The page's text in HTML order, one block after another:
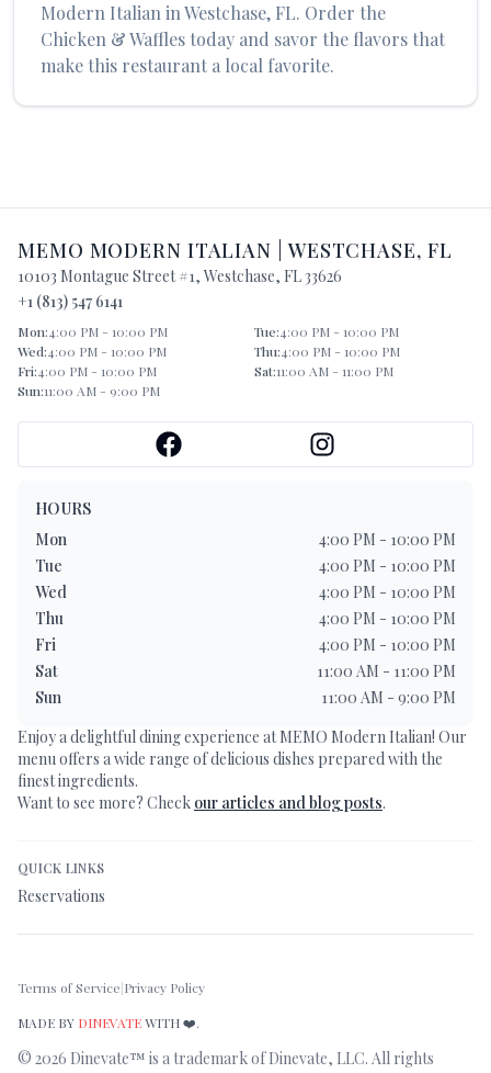
Modern Italian inWestchase, FL. Order the
Chicken & Wafflestoday and savor the flavors that
make this restaurant a local favorite.
MEMO MODERN ITALIAN |WESTCHASE, FL
10103 Montague Street #1, Westchase, FL33626
+1 (813) 547 6141
Mon:4:00 PM - 10:00 PM Tue:4:00 PM - 10:00 PM
Wed:4:00 PM - 10:00 PM Thu:4:00 PM - 10:00 PM
Fri:4:00 PM - 10:00 PM Sat:11:00 AM - 11:00 PM
Sun:11:00 AM - 9:00 PM
HOURS
Mon
4:00 PM - 10:00 PM
Tue
4:00 PM - 10:00 PM
Wed
4:00 PM - 10:00 PM
Thu
4:00 PM - 10:00 PM
Fri
4:00 PM - 10:00 PM
Sat
11:00 AM - 11:00 PM
Sun
11:00 AM - 9:00 PM
Enjoy a delightful dining experience atMEMO Modern Italian! Our
menu offers a wide range of delicious dishes prepared with the
finest ingredients.
Want to see more? Check our articles and blog posts.
QUICK LINKS
Reservations
Terms of Service|Privacy Policy
MADE BY DINEVATEWITH ❤️.
© 2026 Dinevate™ is a trademark of Dinevate, LLC. All rights